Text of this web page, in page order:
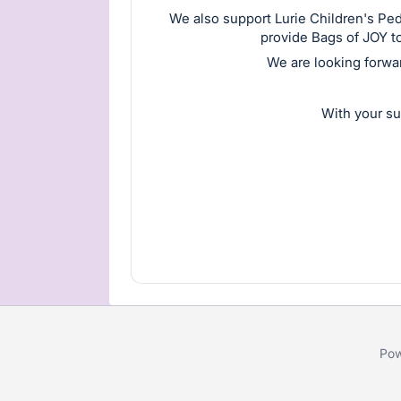
We also support Lurie Children's
provide Bags of JOY
We are looking
With your